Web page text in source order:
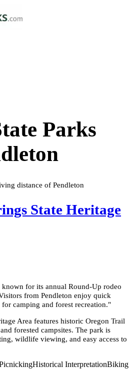
Parks
distance of Pendleton
State Heritage
for its annual Round-Up rodeo
from Pendleton enjoy quick
camping and forest recreation."
Area features historic Oregon Trail
forested campsites. The park is
wildlife viewing, and easy access to
Historical InterpretationBiking